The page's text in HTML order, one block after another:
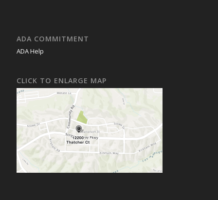
ADA COMMITMENT
ADA Help
CLICK TO ENLARGE MAP